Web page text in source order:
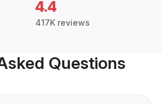
4.4
417K reviews
Questions